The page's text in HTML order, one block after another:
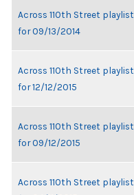
Across 110th Street playlist
for 09/13/2014
Across 110th Street playlist
for 12/12/2015
Across 110th Street playlist
for 09/12/2015
Across 110th Street playlist